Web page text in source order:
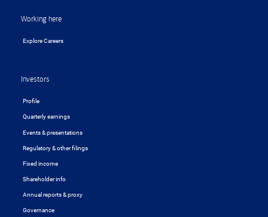
Working here
Explore Careers
Investors
Profile
Quarterly earnings
Events & presentations
Regulatory & other filings
Fixed income
Shareholder info
Annual reports & proxy
Governance